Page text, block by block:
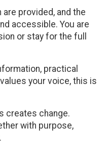
are provided, and the
accessible. You are
or stay for the full
practical
your voice, this is
creates change.
with purpose,